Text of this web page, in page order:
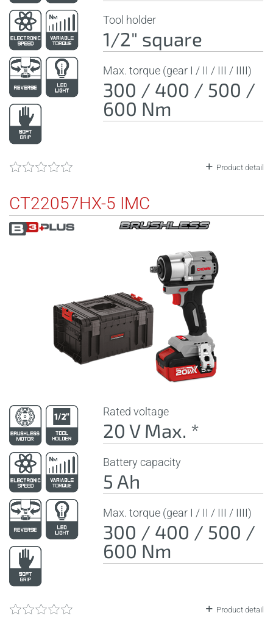
Tool holder
1/2" square
Max. torque (gear I / II / III / IIII)
300 / 400 / 500 /
600 Nm
Product detail
CT22057HX-5 IMC
Rated voltage
20 V Max. *
Battery capacity
5 Ah
Max. torque (gear I / II / III / IIII)
300 / 400 / 500 /
600 Nm
Product detail